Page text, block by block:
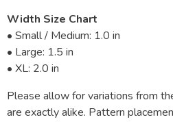
Width Size Chart
• Small / Medium: 1.0 in
• Large: 1.5 in
• XL: 2.0 in
Please allow for variations from
are exactly alike. Pattern